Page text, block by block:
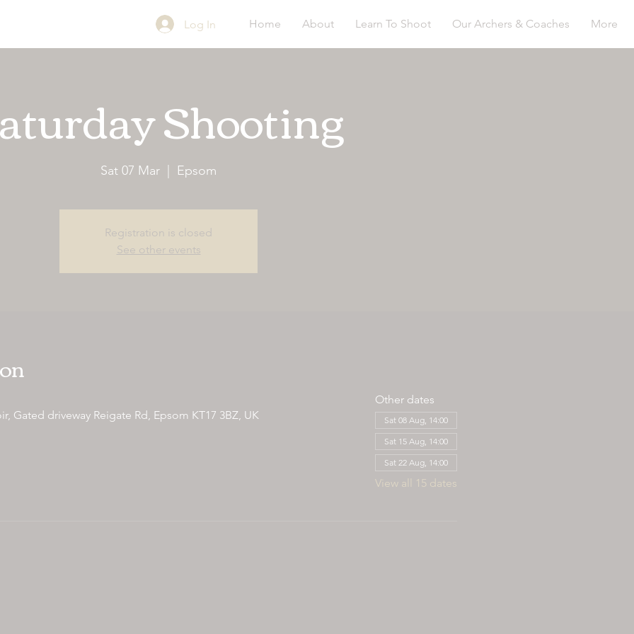
Home About Learn To Shoot Our Archers & Coaches More
Log In
Shooting
Sat 07 Mar Epsom
Registration is closed
See other events
Gated driveway Reigate Rd, Epsom KT17 3BZ, UK
Other dates
Sat 08 Aug, 14:00
Sat 15 Aug, 14:00
Sat 22 Aug, 14:00
View all 15 dates